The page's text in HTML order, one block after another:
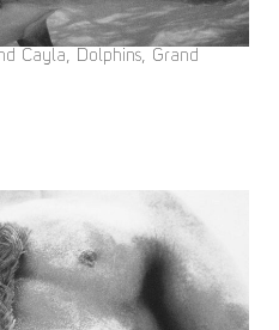
Cayla, Dolphins, Grand